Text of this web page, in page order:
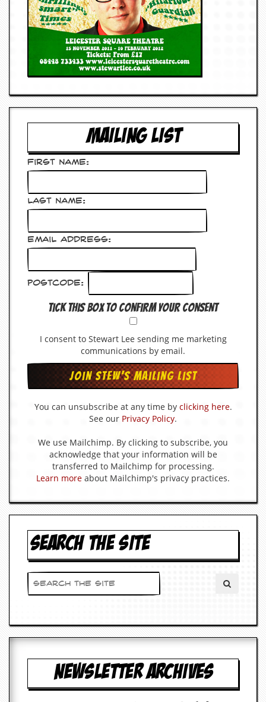
MAILING LIST
First Name:
Last Name:
Email Address:
Postcode:
Tick this box to confirm your consent
I consent to Stewart Lee sending me marketing
communications by email.
You can unsubscribe at any time by clicking here.
See our Privacy Policy.
We use Mailchimp. By clicking to subscribe, you
acknowledge that your information will be
transferred to Mailchimp for processing.
Learn more about Mailchimp's privacy practices.
SEARCH THE SITE
NEWSLETTER ARCHIVES